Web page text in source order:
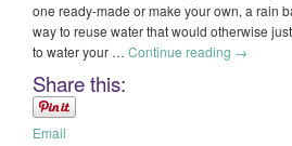
one ready-made or make your own, a rain
way to reuse water that would otherwise
to water your … Continue reading →
Share this:
Email